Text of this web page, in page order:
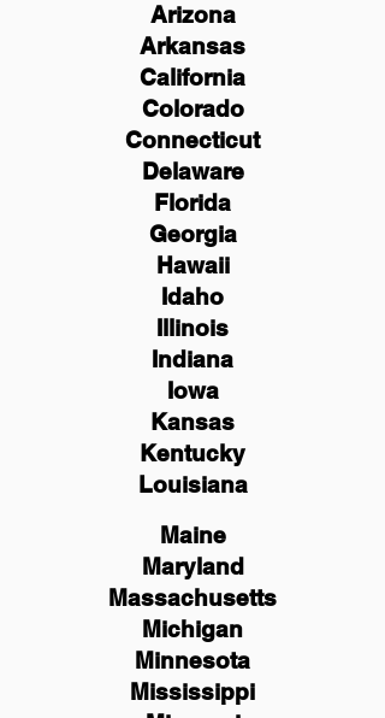
Arizona
Arkansas
California
Colorado
Connecticut
Delaware
Florida
Georgia
Hawaii
Idaho
Illinois
Indiana
Iowa
Kansas
Kentucky
Louisiana
Maine
Maryland
Massachusetts
Michigan
Minnesota
Mississippi